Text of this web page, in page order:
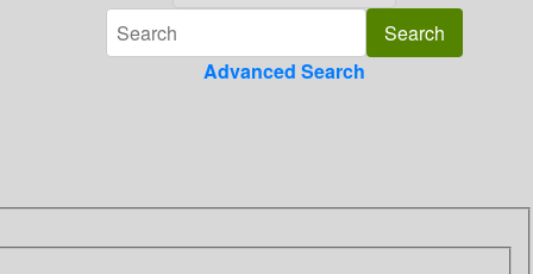
Advanced Search